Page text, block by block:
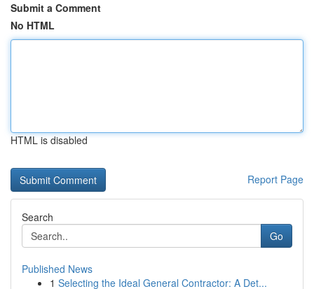
Submit a Comment
No HTML
HTML is disabled
Report Page
Search
Go
Published News
1 Selecting the Ideal General Contractor: A Det...